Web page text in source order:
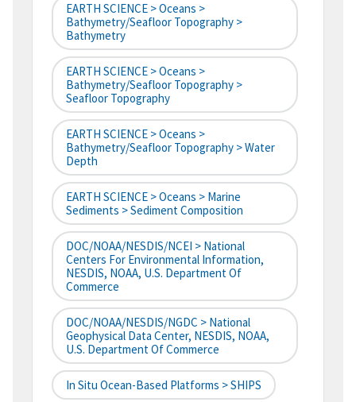
EARTH SCIENCE > Oceans >
Bathymetry/Seafloor Topography >
Bathymetry
EARTH SCIENCE > Oceans >
Bathymetry/Seafloor Topography >
Seafloor Topography
EARTH SCIENCE > Oceans >
Bathymetry/Seafloor Topography > Water
Depth
EARTH SCIENCE > Oceans > Marine
Sediments > Sediment Composition
DOC/NOAA/NESDIS/NCEI > National
Centers For Environmental Information,
NESDIS, NOAA, U.S. Department Of
Commerce
DOC/NOAA/NESDIS/NGDC > National
Geophysical Data Center, NESDIS, NOAA,
U.S. Department Of Commerce
In Situ Ocean-Based Platforms > SHIPS